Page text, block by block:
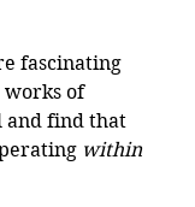
fascinating
works of
find that
within